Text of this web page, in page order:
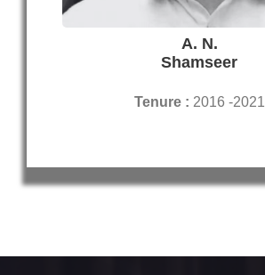
A. N.
Shamseer
Tenure : 2016 -2021